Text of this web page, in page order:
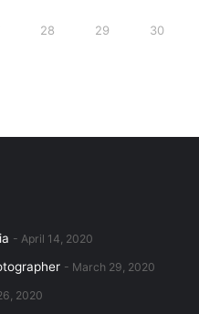
28 29 30
April 14, 2020
March 29, 2020
2020